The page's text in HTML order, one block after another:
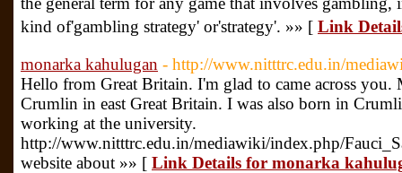
kind of'gambling strategy' or'strategy'. »» [ Link
monarka kahulugan - http://www.nitttrc.edu.in/
Hello from Great Britain. I'm glad to came across
Crumlin in east Great Britain. I was also born in
working at the university.
http://www.nitttrc.edu.in/mediawiki/index.php/
website about »» [ Link Details for monarka